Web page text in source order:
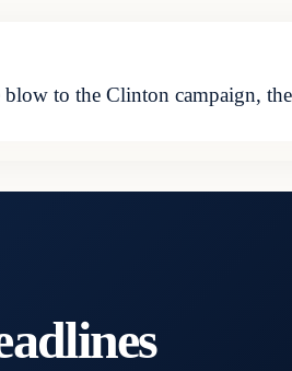
to the Clinton campaign,